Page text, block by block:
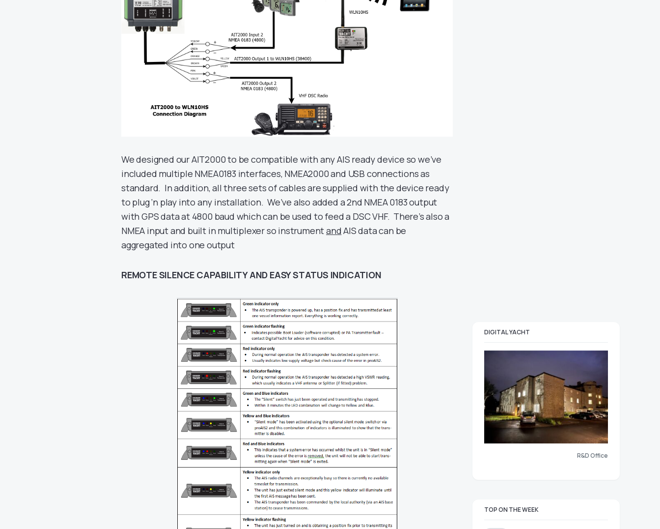
We designed our AIT2000 to be compatible with any AIS ready device so we’ve
included multiple NMEA0183 interfaces, NMEA2000 and USB connections as
standard. In addition, all three sets of cables are supplied with the device ready
to plug ‘n play into any installation. We’ve also added a 2nd NMEA 0183 output
with GPS data at 4800 baud which can be used to feed a DSC VHF. There’s also a
NMEA input and built in multiplexer so instrumentandAIS data can be
aggregated into one output
REMOTE SILENCE CAPABILITY AND EASY STATUS INDICATION
DIGITAL YACHT
R&D Office
TOP ON THE WEEK